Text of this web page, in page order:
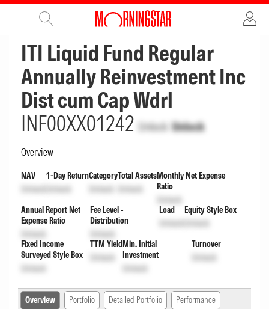
ADVERTISEMENT
ITI Liquid Fund Regular
Annually Reinvestment Inc
Dist cum Cap Wdrl
INF00XX01242 Unlock Unlock
Overview
NAV
Unlock
1-Day Return
Unlock
Category
Unlock
Total Assets
Unlock
Monthly Net Expense
Ratio
Unlock
Annual Report Net
Expense Ratio
Unlock
Fee Level -
Distribution
Unlock
Load
Unlock
Equity Style Box
Unlock
Fixed Income
Surveyed Style Box
Unlock
TTM Yield
Unlock
Min. Initial
Investment
Unlock
Turnover
Unlock
Overview Portfolio Detailed Portfolio Performance